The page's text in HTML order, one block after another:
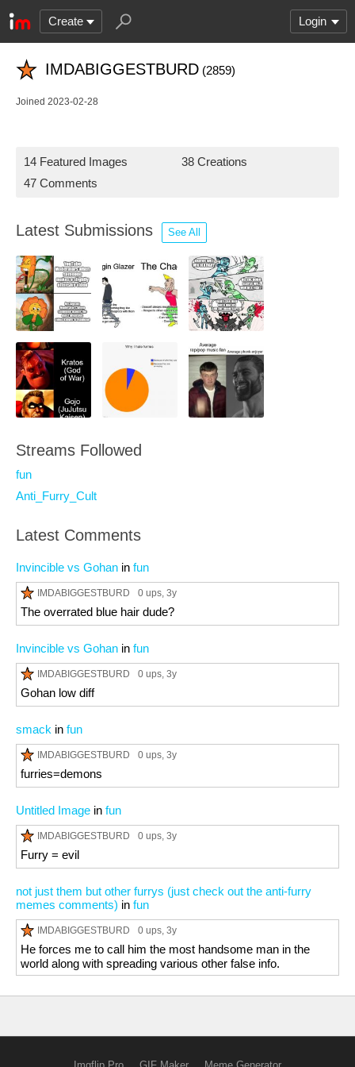
Create Login
IMDABIGGESTBURD (2859)
Joined 2023-02-28
14 Featured Images
38 Creations
47 Comments
Latest Submissions See All
Streams Followed
fun
Anti_Furry_Cult
Latest Comments
Invincible vs Gohan in fun
IMDABIGGESTBURD 0 ups, 3y
The overrated blue hair dude?
Invincible vs Gohan in fun
IMDABIGGESTBURD 0 ups, 3y
Gohan low diff
smack in fun
IMDABIGGESTBURD 0 ups, 3y
furries=demons
Untitled Image in fun
IMDABIGGESTBURD 0 ups, 3y
Furry = evil
not just them but other furrys (just check out the anti-furry
memes comments) in fun
IMDABIGGESTBURD 0 ups, 3y
He forces me to call him the most handsome man in the
world along with spreading various other false info.